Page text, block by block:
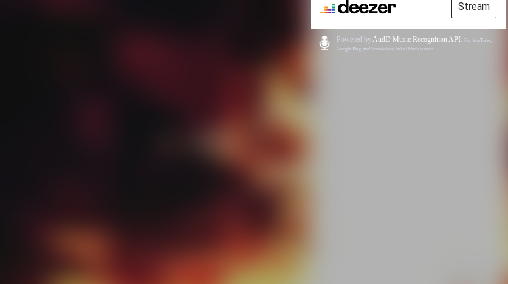
Stream
Powered byAudD Music Recognition API .
For YouTube,
Google Play, and Soundcloud links Odesli is used